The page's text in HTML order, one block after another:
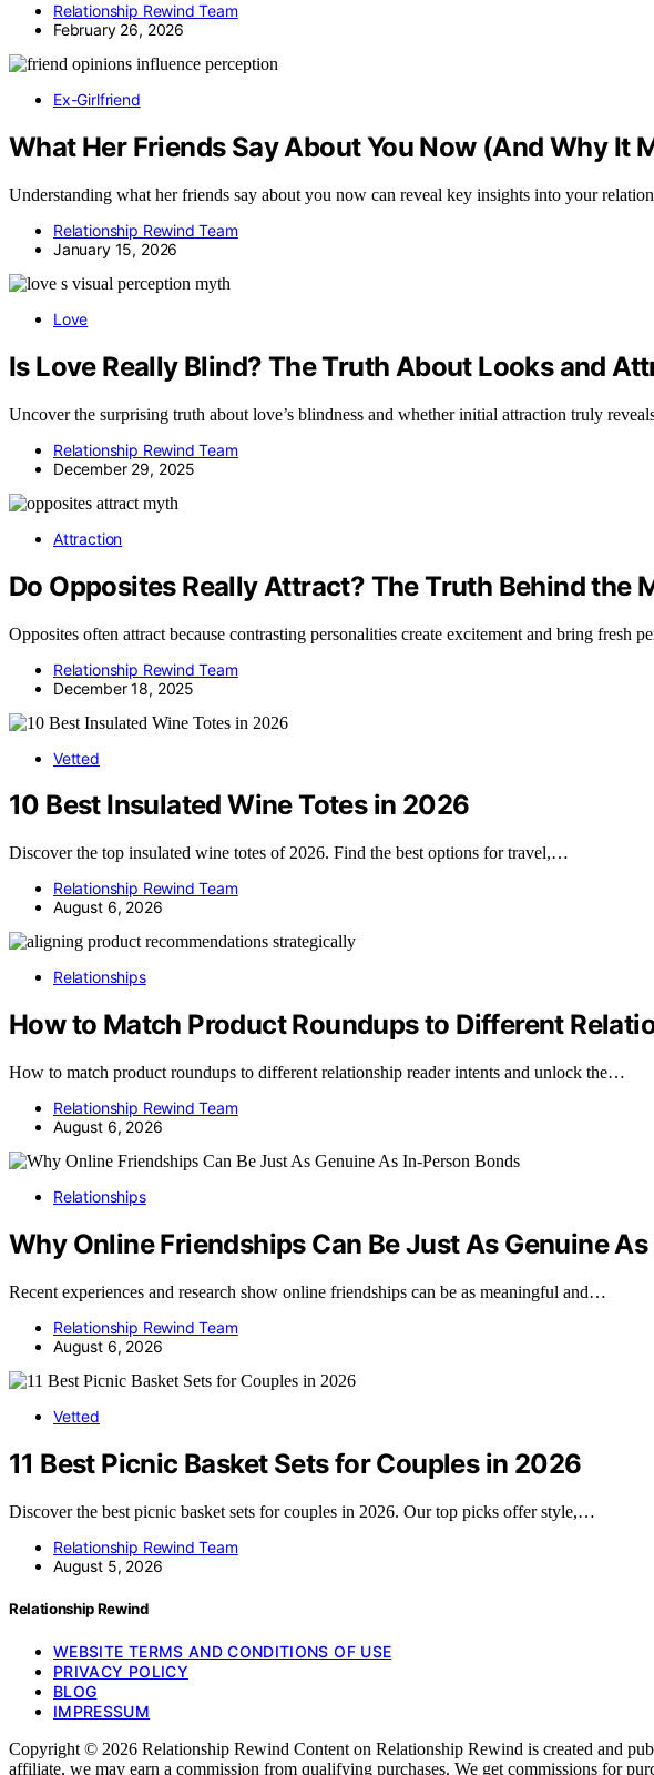
Relationship Rewind Team
February 26, 2026
Ex-Girlfriend
What Her Friends Say About You Now (And Why It
Understanding what her friends say about you now can reveal key insights into your
Relationship Rewind Team
January 15, 2026
Love
Is Love Really Blind? The Truth About Looks and
Uncover the surprising truth about love’s blindness and whether initial attraction truly
Relationship Rewind Team
December 29, 2025
Attraction
Do Opposites Really Attract? The Truth Behind the
Opposites often attract because contrasting personalities create excitement and bring fresh
Relationship Rewind Team
December 18, 2025
Vetted
10 Best Insulated Wine Totes in 2026
Discover the top insulated wine totes of 2026. Find the best options for travel,…
Relationship Rewind Team
August 6, 2026
Relationships
How to Match Product Roundups to Different
How to match product roundups to different relationship reader intents and unlock the…
Relationship Rewind Team
August 6, 2026
Relationships
Why Online Friendships Can Be Just As Genuine
Recent experiences and research show online friendships can be as meaningful and…
Relationship Rewind Team
August 6, 2026
Vetted
11 Best Picnic Basket Sets for Couples in 2026
Discover the best picnic basket sets for couples in 2026. Our top picks offer style,…
Relationship Rewind Team
August 5, 2026
Relationship Rewind
WEBSITE TERMS AND CONDITIONS OF USE
PRIVACY POLICY
BLOG
IMPRESSUM
Copyright © 2026 Relationship Rewind Content on Relationship Rewind is created and
affiliate, we may earn a commission from qualifying purchases. We get commissions for